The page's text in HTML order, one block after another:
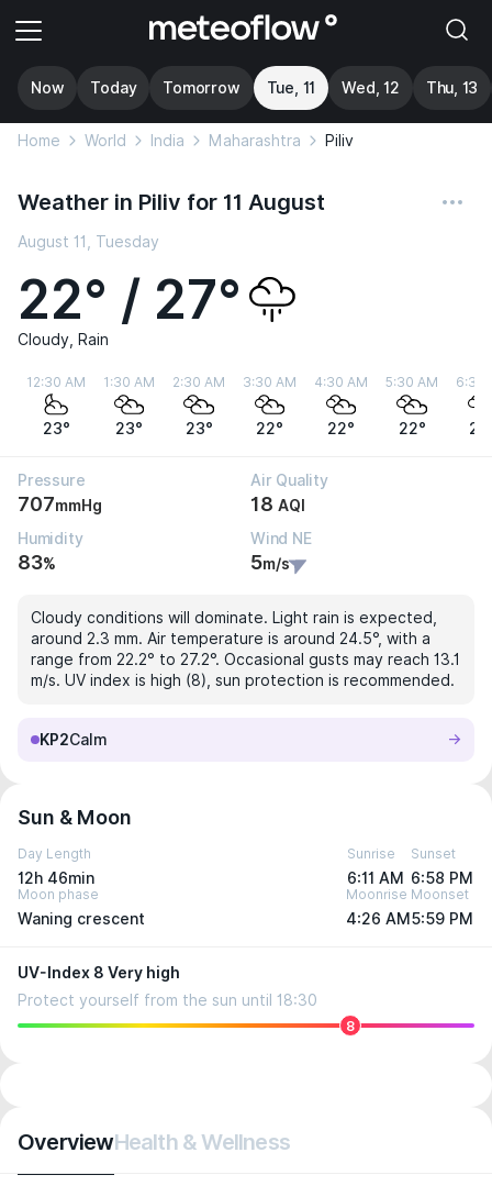
Now Today Tomorrow Tue, 11 Wed, 12 Thu, 13
Home World India Maharashtra Piliv
Weather in Piliv for 11 August
August 11, Tuesday
22° / 27°
Cloudy, Rain
12:30 AM
23°
1:30 AM
23°
2:30 AM
23°
3:30 AM
22°
4:30 AM
22°
5:30 AM
22°
6:30
Pressure
707mmHg
Air Quality
18 AQI
Humidity
83%
Wind NE
5m/s
Cloudy conditions will dominate. Light rain is expected,
around 2.3 mm. Air temperature is around 24.5°, with a
range from 22.2° to 27.2°. Occasional gusts may reach 13.1
m/s. UV index is high (8), sun protection is recommended.
KP2Calm
Sun & Moon
Day Length
12h 46min
Sunrise
6:11 AM
Sunset
6:58 PM
Moon phase
Waning crescent
Moonrise
4:26 AM
Moonset
5:59 PM
UV-Index 8 Very high
Protect yourself from the sun until 18:30
8
OverviewHealth & Wellness